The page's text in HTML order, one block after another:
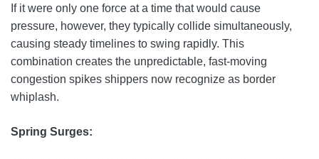
If it were only one force at a time that would cause
pressure, however, they typically collide simultaneously,
causing steady timelines to swing rapidly. This
combination creates the unpredictable, fast‑moving
congestion spikes shippers now recognize as border
whiplash.
Spring Surges: